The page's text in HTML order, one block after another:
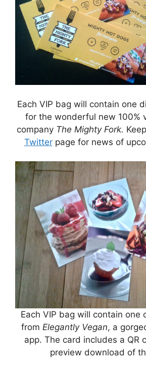
Each VIP bag will contain one
for the wonderful new 100%
company The Mighty Fork.
Twitterpage for news of
Each VIP bag will contain one
from Elegantly Vegan, a
app. The card includes a QR
preview download of